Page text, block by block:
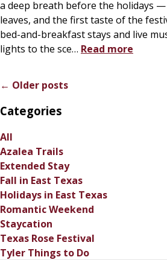
a deep breath before the holidays
leaves, and the first taste of the
bed-and-breakfast stays and live
lights to the sce… Read more
← Older posts
Categories
All
Azalea Trails
Extended Stay
Fall in East Texas
Holidays in East Texas
Romantic Weekend
Staycation
Texas Rose Festival
Tyler Things to Do